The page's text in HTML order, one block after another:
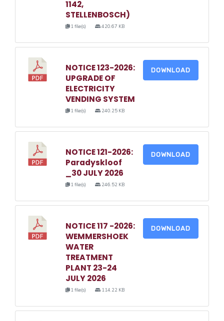
1142,
STELLENBOSCH)
1 file(s) 420.67 KB
NOTICE 123-2026:
UPGRADE OF
ELECTRICITY
VENDING SYSTEM
1 file(s) 240.25 KB
DOWNLOAD
NOTICE 121-2026:
Paradyskloof
_30 JULY 2026
1 file(s) 246.52 KB
DOWNLOAD
NOTICE 117 -2026:
WEMMERSHOEK
WATER
TREATMENT
PLANT 23-24
JULY 2026
1 file(s) 114.22 KB
DOWNLOAD